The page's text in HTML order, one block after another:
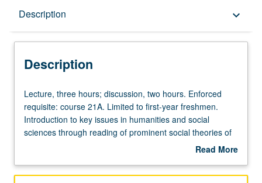
Description keyboard_arrow_down
Description
Lecture,
three
hours;
discussion,
Enforced
Lecture, three hours; discussion, two hours. Enforced
requisite: course 21A. Limited to first-year freshmen.
Introduction to key issues in humanities and social
sciences through reading of prominent social theories of
past four centuries. Consideration of writers from
historical context and from perspectives of academic
Read More
Description